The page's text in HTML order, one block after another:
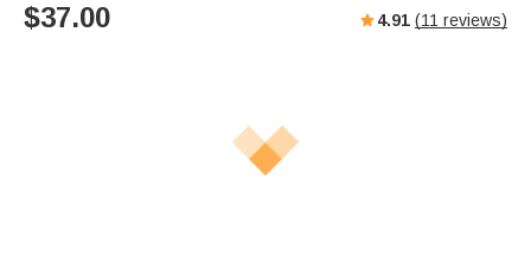
$37.00 4.91 (11 reviews)